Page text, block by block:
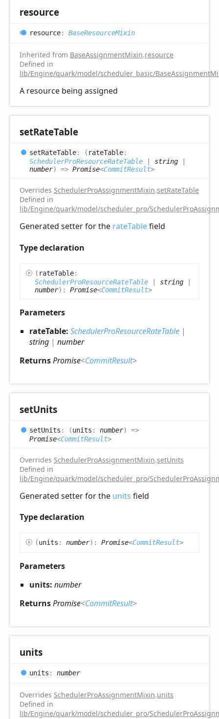
resource
resource: BaseResourceMixin
Inherited from BaseAssignmentMixin.resource
Defined in
lib/Engine/quark/model/scheduler_basic/
A resource being assigned
setRateTable
setRateTable: ( rateTable:
SchedulerProResourceRateTable
string
number) => Promise<CommitResult>
Overrides SchedulerProAssignmentMixin.setRateTable
Defined in
lib/Engine/quark/model/scheduler_pro/
Generated setter for the rateTablefield
Type declaration
( rateTable:
SchedulerProResourceRateTable
string
number) : Promise<CommitResult>
Parameters
rateTable: SchedulerProResourceRateTable |
string | number
ReturnsPromise<CommitResult>
setUnits
setUnits : (units : number)
=>
Promise<CommitResult>
Overrides SchedulerProAssignmentMixin.setUnits
Defined in
lib/Engine/quark/model/scheduler_pro/
Generated setter for the units field
Type declaration
(units : number) : Promise<CommitResult>
Parameters
units: number
ReturnsPromise<CommitResult>
units
units : number
Overrides SchedulerProAssignmentMixin.units
Defined in
lib/Engine/quark/model/scheduler_pro/